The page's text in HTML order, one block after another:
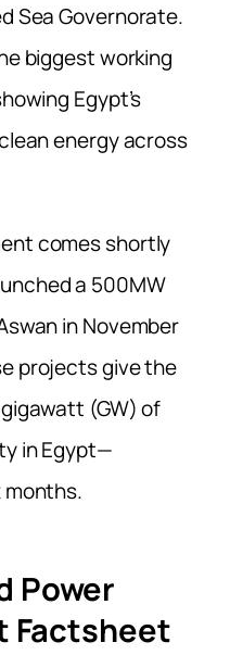
Sea Governorate.
biggest working
Egypt’s
energy across
comes shortly
a 500MW
in November
projects give the
(GW) of
in Egypt—
Power
Factsheet